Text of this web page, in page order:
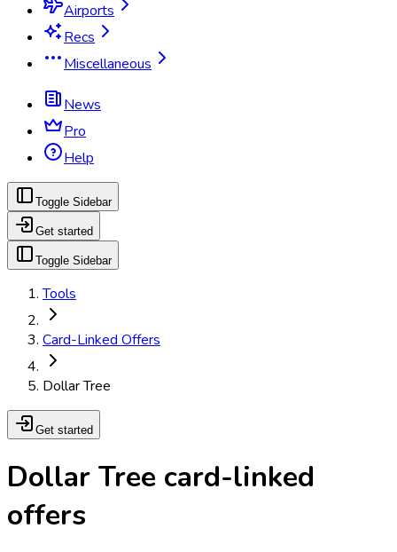
Airports
Recs
Miscellaneous
News
Pro
Help
Toggle Sidebar
Get started
Toggle Sidebar
Tools
Card-Linked Offers
Dollar Tree
Get started
Dollar Tree card-linked
offers